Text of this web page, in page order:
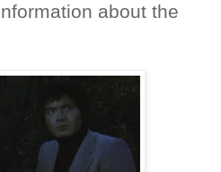
about the